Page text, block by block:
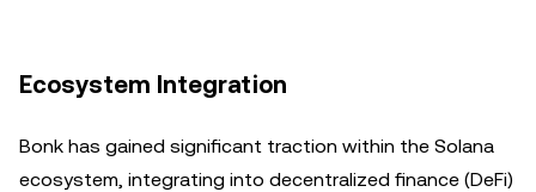
Ecosystem Integration
Bonk has gained significant traction within the Solana
ecosystem, integrating into decentralized finance (DeFi)